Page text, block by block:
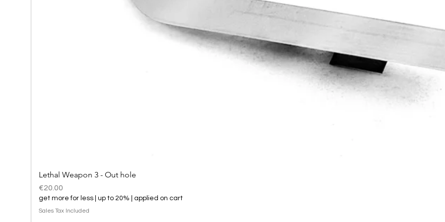
Lethal Weapon 3 - Out hole
Price
€20.00
get more for less | up to 20% | applied on cart
Sales Tax Included